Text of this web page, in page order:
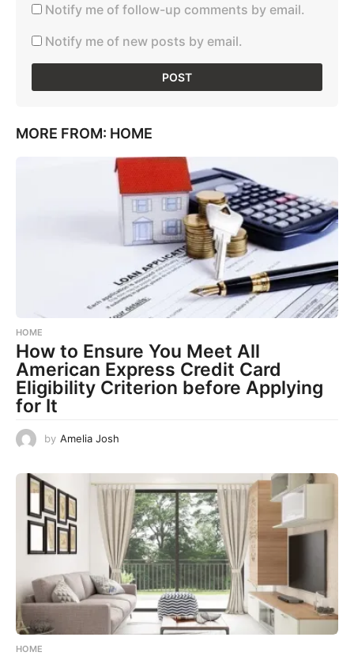
Notify me of follow-up comments by email.
Notify me of new posts by email.
MORE FROM: HOME
HOME
How to Ensure You Meet All
American Express Credit Card
Eligibility Criterion before Applying
for It
by Amelia Josh
HOME